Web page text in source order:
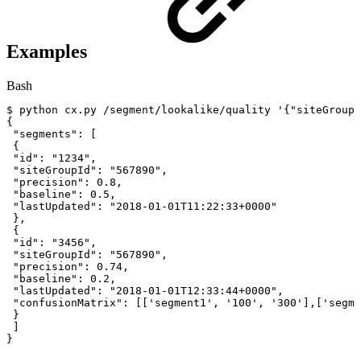
Examples
Bash
$ python cx.py /segment/lookalike/quality
{
"segments" :
{
"id" : "1234" ,
"siteGroupId" : "567890" ,
"precision" : 0.8 ,
"baseline" : 0.5 ,
"lastUpdated" :
"2018-01-01T11:22:33+0000"
} ,
{
"id" : "3456" ,
"siteGroupId" : "567890" ,
"precision" : 0.74 ,
"baseline" : 0.2 ,
"lastUpdated" : "2018-01-01T12:33:44+0000" ,
"confusionMatrix" : 'segment1' , '100' , '300' ,
}
}